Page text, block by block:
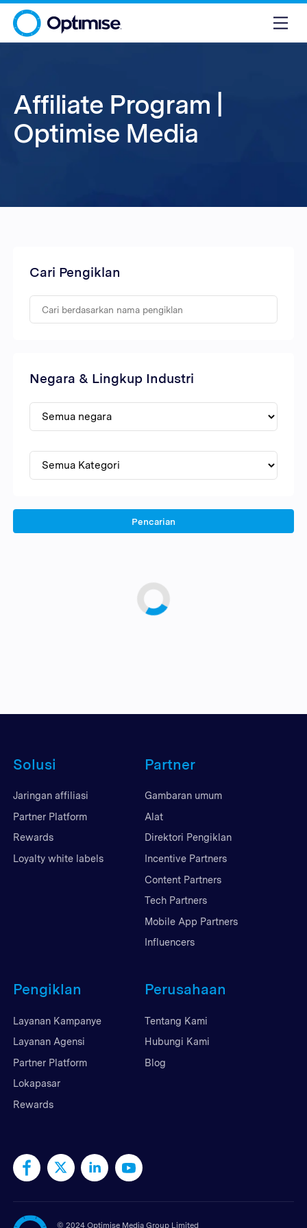
Affiliate Program |
Optimise Media
Cari Pengiklan
Negara & Lingkup Industri
Pencarian
Solusi
Jaringan affiliasi
Partner Platform
Rewards
Loyalty white labels
Partner
Gambaran umum
Alat
Direktori Pengiklan
Incentive Partners
Content Partners
Tech Partners
Mobile App Partners
Influencers
Pengiklan
Layanan Kampanye
Layanan Agensi
Partner Platform
Lokapasar
Rewards
Perusahaan
Tentang Kami
Hubungi Kami
Blog
© 2024 Optimise Media Group Limited